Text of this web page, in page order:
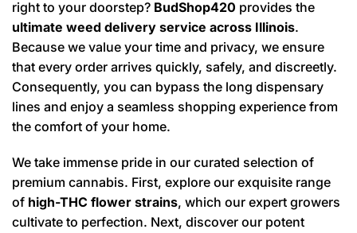
right to your doorstep? BudShop420 provides the
ultimate weed delivery service across Illinois.
Because we value your time and privacy, we ensure
that every order arrives quickly, safely, and discreetly.
Consequently, you can bypass the long dispensary
lines and enjoy a seamless shopping experience from
the comfort of your home.
We take immense pride in our curated selection of
premium cannabis. First, explore our exquisite range
of high-THC flower strains, which our expert growers
cultivate to perfection. Next, discover our potent